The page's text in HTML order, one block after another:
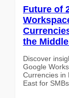
Future of
the
Discover
Google
Currencies in
East for